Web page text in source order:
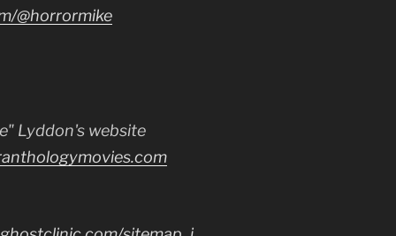
@horrormike
Lyddon's website